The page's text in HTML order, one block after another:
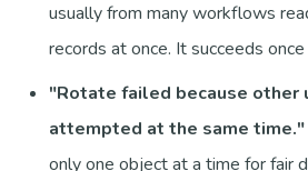
usually from many workflows
records at once. It succeeds
"Rotate failed because other
attempted at the same time."
only one object at a time for fair